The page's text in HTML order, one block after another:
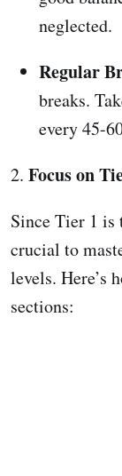
neglected.
Regular
breaks.
every 45-
2. Focus on
Since Tier 1 is
crucial to
levels. Here’s
sections: